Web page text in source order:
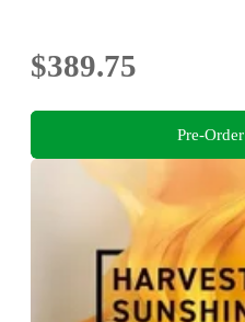
$389.75
Pre-Order